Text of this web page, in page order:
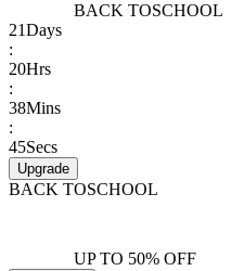
BACK TOSCHOOL
21Days
:
20Hrs
:
38Mins
:
45Secs
Upgrade
BACK TOSCHOOL
UP TO 50% OFF